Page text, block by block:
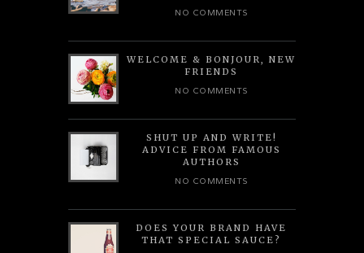
NO COMMENTS
WELCOME & BONJOUR, NEW
FRIENDS
NO COMMENTS
SHUT UP AND WRITE!
ADVICE FROM FAMOUS
AUTHORS
NO COMMENTS
DOES YOUR BRAND HAVE
THAT SPECIAL SAUCE?